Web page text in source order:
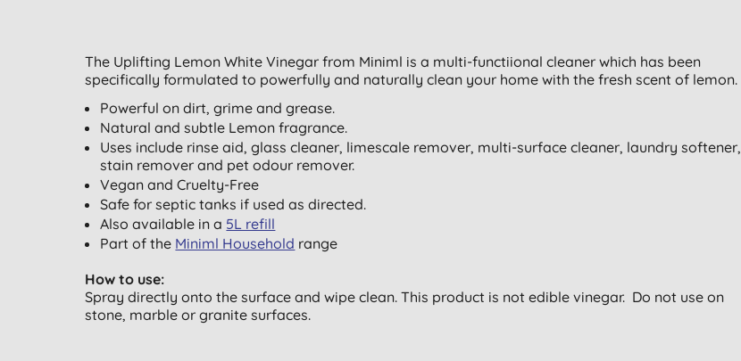
The Uplifting Lemon White Vinegar from Miniml is a multi-functiional cleaner which has been
specifically formulated to powerfully and naturally clean your home with the fresh scent of lemon.
Powerful on dirt, grime and grease.
Natural and subtle Lemon fragrance.
Uses include rinse aid, glass cleaner, limescale remover, multi-surface cleaner, laundry softener,
stain remover and pet odour remover.
Vegan and Cruelty-Free
Safe for septic tanks if used as directed.
Also available in a 5L refill
Part of the Miniml Household range
How to use:
Spray directly onto the surface and wipe clean. This product is not edible vinegar. Do not use on
stone, marble or granite surfaces.